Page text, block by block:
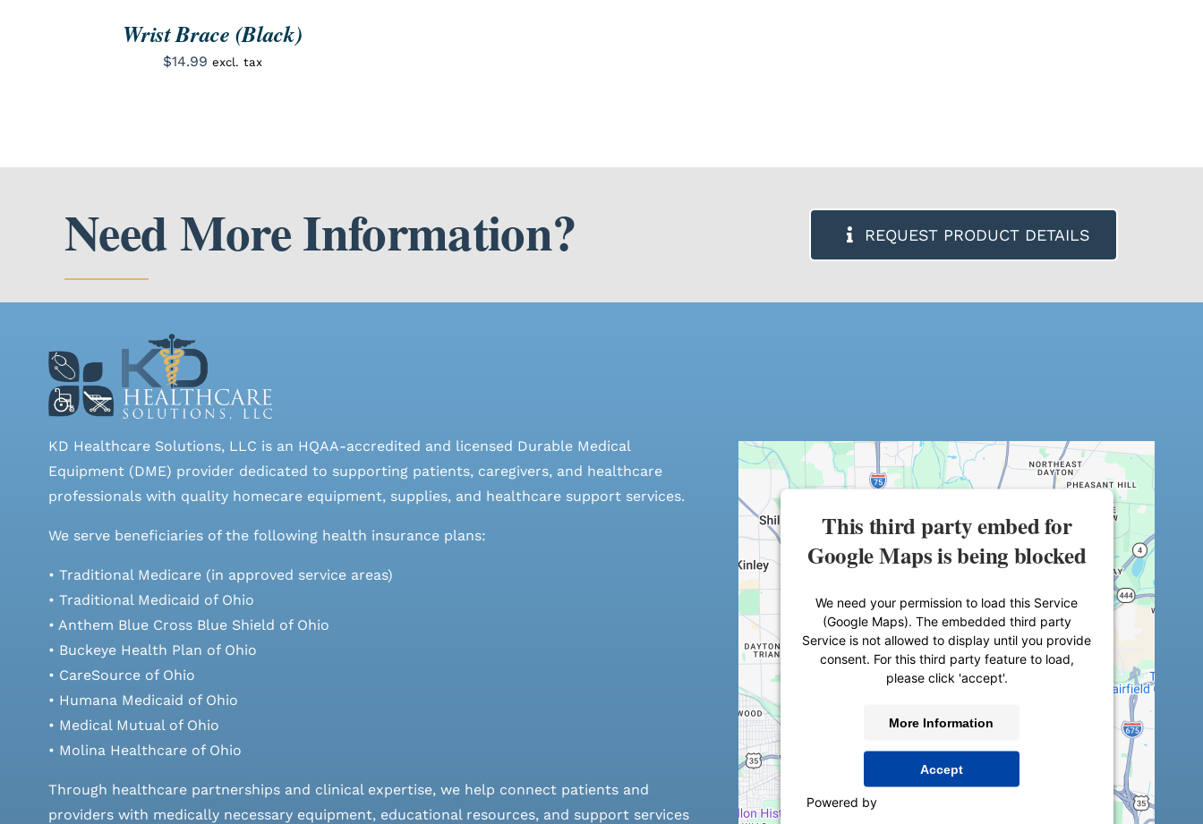
Wrist Brace (Black)
$14.99 excl. tax
Need More Information? REQUEST PRODUCT DETAILS
KD Healthcare Solutions, LLC is an HQAA-accredited and licensed Durable Medical
Equipment (DME) provider dedicated to supporting patients, caregivers, and healthcare
professionals with quality homecare equipment, supplies, and healthcare support services.
We serve beneficiaries of the following health insurance plans:
• Traditional Medicare (in approved service areas)
• Traditional Medicaid of Ohio
• Anthem Blue Cross Blue Shield of Ohio
• Buckeye Health Plan of Ohio
• CareSource of Ohio
• Humana Medicaid of Ohio
• Medical Mutual of Ohio
• Molina Healthcare of Ohio
Through healthcare partnerships and clinical expertise, we help connect patients and
providers with medically necessary equipment, educational resources, and support services
This third party embed for
Google Maps is being blocked
We need your permission to load this Service
(Google Maps). The embedded third party
Service is not allowed to display until you provide
consent. For this third party feature to load,
please click 'accept'.
More Information
Accept
Powered by